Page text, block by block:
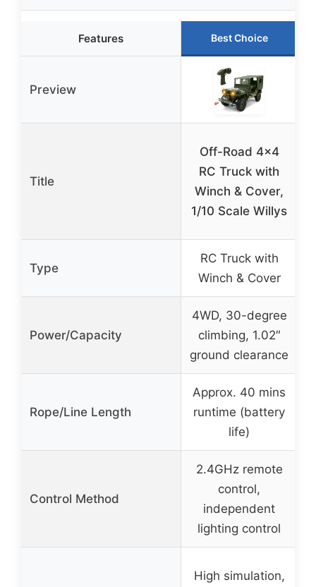
Features Best Choice
Preview
Title
Off-Road 4×4
RC Truck with
Winch & Cover,
1/10 Scale Willys
Type
RC Truck with
Winch & Cover
Power/Capacity
4WD, 30-degree
climbing, 1.02″
ground clearance
Rope/Line Length
Approx. 40 mins
runtime (battery
life)
Control Method
2.4GHz remote
control,
independent
lighting control
High simulation,